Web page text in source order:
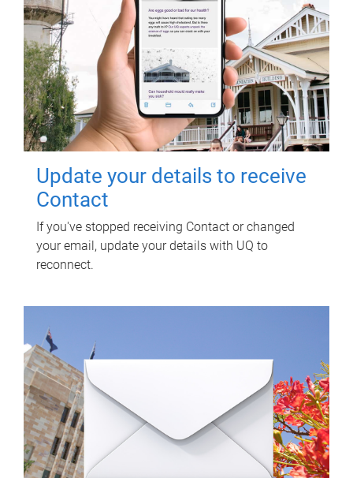
Update your details to receive
Contact
If you've stopped receiving Contact or changed
your email, update your details with UQ to
reconnect.